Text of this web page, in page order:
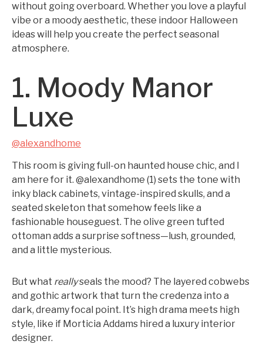
without going overboard. Whether you love a playful
vibe or a moody aesthetic, these indoor Halloween
ideas will help you create the perfect seasonal
atmosphere.
1. Moody Manor
Luxe
@alexandhome
This room is giving full-on haunted house chic, and I
am here for it. @alexandhome (1) sets the tone with
inky black cabinets, vintage-inspired skulls, and a
seated skeleton that somehow feels like a
fashionable houseguest. The olive green tufted
ottoman adds a surprise softness—lush, grounded,
and a little mysterious.
But what reallyseals the mood? The layered cobwebs
and gothic artwork that turn the credenza into a
dark, dreamy focal point. It’s high drama meets high
style, like if Morticia Addams hired a luxury interior
designer.